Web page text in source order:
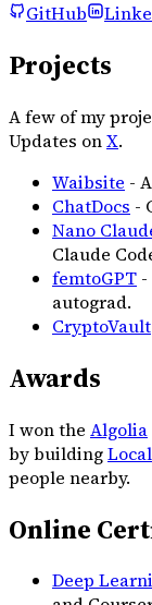
GitHub
Projects
A few of my
Updates onX.
Waibsite -
ChatDocs -
Nano
Claude
femtoGPT
autograd.
CryptoVault
Awards
I won the Algolia
by building
people nearby.
Online
Deep